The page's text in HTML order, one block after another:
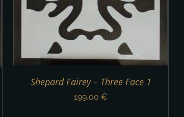
Shepard Fairey – Three Face 1
199,00 €